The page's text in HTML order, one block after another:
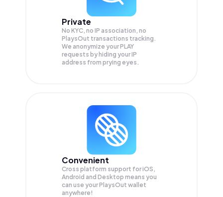
Private
No KYC, no IP association, no
PlaysOut transactions tracking.
We anonymize yourPLAY
requests by hiding your IP
address from prying eyes.
Convenient
Cross platform support for iOS,
Android and Desktop means you
can use your PlaysOut wallet
anywhere!